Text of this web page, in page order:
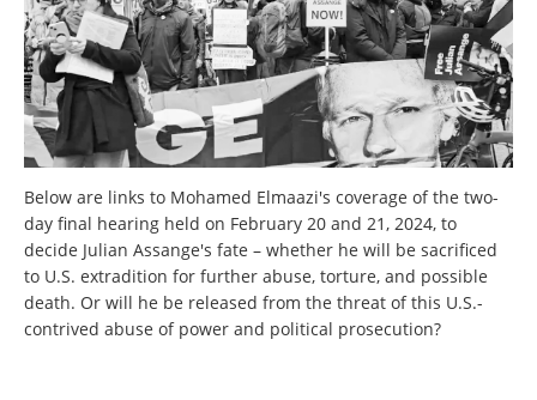
Below are links to Mohamed Elmaazi's coverage of the two-
day final hearing held on February 20 and 21, 2024, to
decide Julian Assange's fate – whether he will be sacrificed
to U.S. extradition for further abuse, torture, and possible
death. Or will he be released from the threat of this U.S.-
contrived abuse of power and political prosecution?